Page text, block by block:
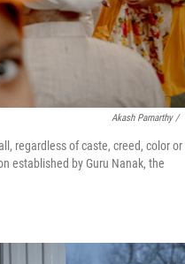
Akash Pamarthy / ‎
regardless of caste, creed, color or
established by Guru Nanak, the